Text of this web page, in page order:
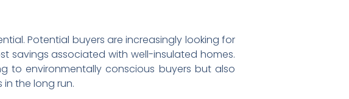
Potential buyers are increasingly looking for
savings associated with well-insulated homes.
to environmentally conscious buyers but also
the long run.